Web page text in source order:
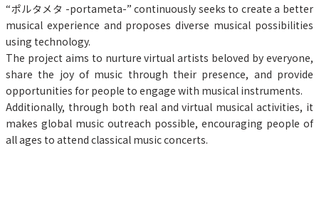
“ポルタメタ -portameta-” continuously seeks to create a better
musical experience and proposes diverse musical possibilities
using technology.
The project aims to nurture virtual artists beloved by everyone,
share the joy of music through their presence, and provide
opportunities for people to engage with musical instruments.
Additionally, through both real and virtual musical activities, it
makes global music outreach possible, encouraging people of
all ages to attend classical music concerts.